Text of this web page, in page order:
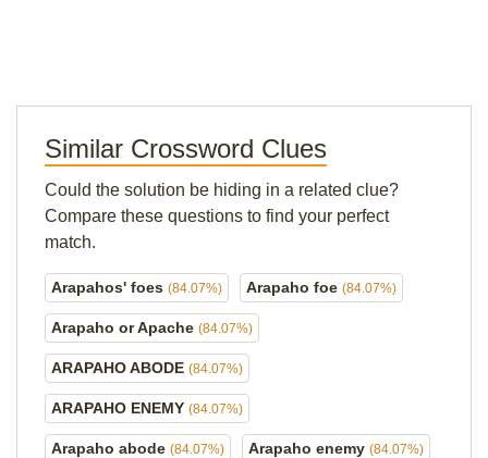
Similar Crossword Clues
Could the solution be hiding in a related clue?
Compare these questions to find your perfect
match.
Arapahos' foes (84.07%) Arapaho foe (84.07%)
Arapaho or Apache (84.07%)
ARAPAHO ABODE (84.07%)
ARAPAHO ENEMY (84.07%)
Arapaho abode (84.07%) Arapaho enemy (84.07%)